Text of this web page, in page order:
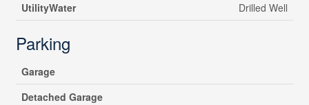
UtilityWater
Drilled Well
Parking
Garage
Detached Garage